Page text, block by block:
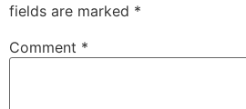
fields are marked *
Comment *